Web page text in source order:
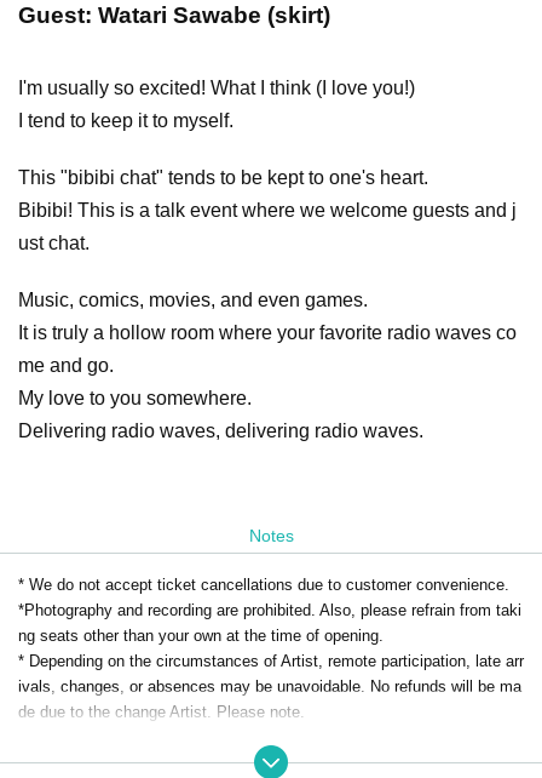
Guest: Watari Sawabe (skirt)
I'm usually so excited! What I think (I love you!)
I tend to keep it to myself.
This "bibibi chat" tends to be kept to one's heart.
Bibibi! This is a talk event where we welcome guests and j
ust chat.
Music, comics, movies, and even games.
It is truly a hollow room where your favorite radio waves co
me and go.
My love to you somewhere.
Delivering radio waves, delivering radio waves.
Notes
* We do not accept ticket cancellations due to customer convenience.
*Photography and recording are prohibited. Also, please refrain from taki
ng seats other than your own at the time of opening.
* Depending on the circumstances of Artist, remote participation, late arr
ivals, changes, or absences may be unavoidable. No refunds will be ma
de due to the change Artist. Please note.